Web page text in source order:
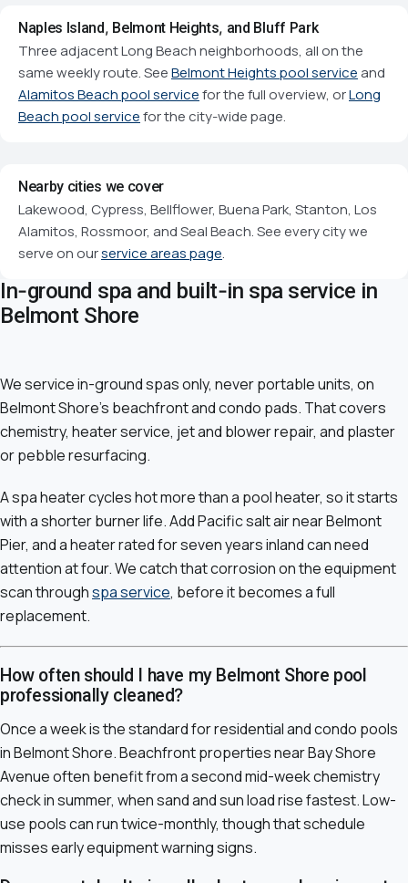
Naples Island, Belmont Heights, and Bluff Park
Three adjacent Long Beach neighborhoods, all on the
same weekly route. SeeBelmont Heights pool serviceand
Alamitos Beach pool servicefor the full overview, orLong
Beach pool servicefor the city-wide page.
Nearby cities we cover
Lakewood, Cypress, Bellflower, Buena Park, Stanton, Los
Alamitos, Rossmoor, and Seal Beach. See every city we
serve on ourservice areas page.
In-ground spa and built-in spa service in
Belmont Shore
We service in-ground spas only, never portable units, on
Belmont Shore's beachfront and condo pads. That covers
chemistry, heater service, jet and blower repair, and plaster
or pebble resurfacing.
A spa heater cycles hot more than a pool heater, so it starts
with a shorter burner life. Add Pacific salt air near Belmont
Pier, and a heater rated for seven years inland can need
attention at four. We catch that corrosion on the equipment
scan throughspa service, before it becomes a full
replacement.
How often should I have my Belmont Shore pool
professionally cleaned?
Once a week is the standard for residential and condo pools
in Belmont Shore. Beachfront properties near Bay Shore
Avenue often benefit from a second mid-week chemistry
check in summer, when sand and sun load rise fastest. Low-
use pools can run twice-monthly, though that schedule
misses early equipment warning signs.